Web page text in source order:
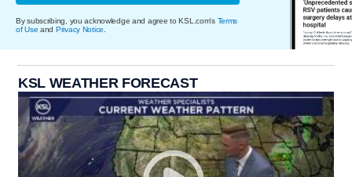
By subscribing, you acknowledge and agree to KSL.com's Terms
of Use and Privacy Notice
KSL WEATHER FORECAST